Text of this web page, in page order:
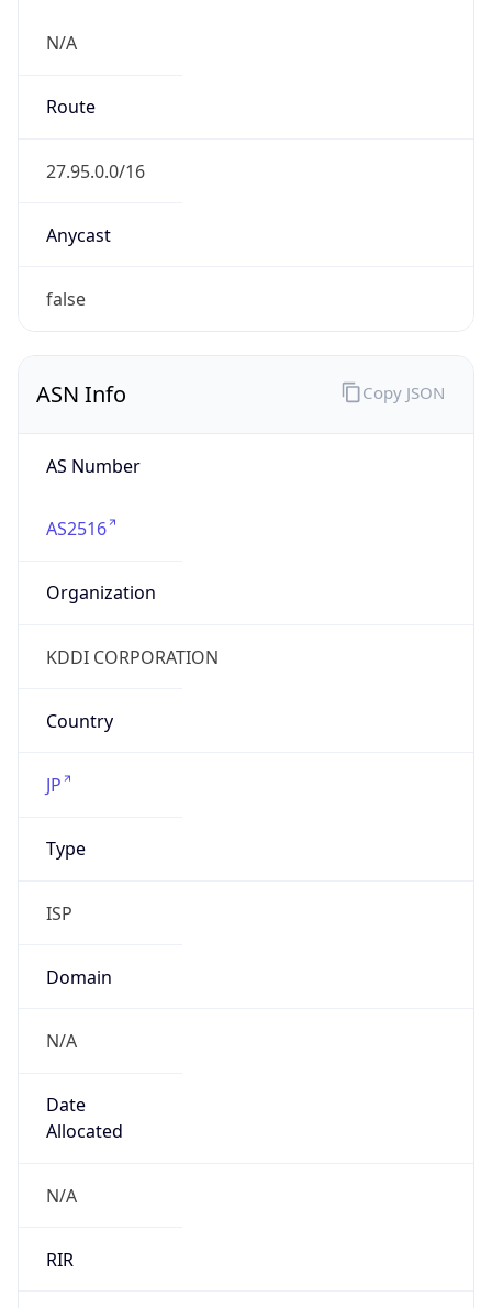
N/A
Route
27.95.0.0/16
Anycast
false
ASN Info
AS Number
AS2516
Organization
KDDI CORPORATION
Country
JP
Type
ISP
Domain
N/A
Date
Allocated
N/A
RIR
Copy JSON